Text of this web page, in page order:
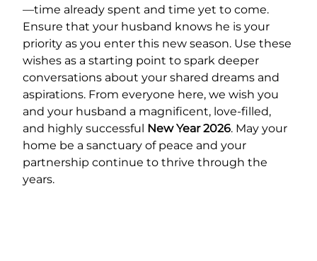
—time already spent and time yet to come.
Ensure that your husband knows he is your
priority as you enter this new season. Use these
wishes as a starting point to spark deeper
conversations about your shared dreams and
aspirations. From everyone here, we wish you
and your husband a magnificent, love-filled,
and highly successful New Year 2026. May your
home be a sanctuary of peace and your
partnership continue to thrive through the
years.